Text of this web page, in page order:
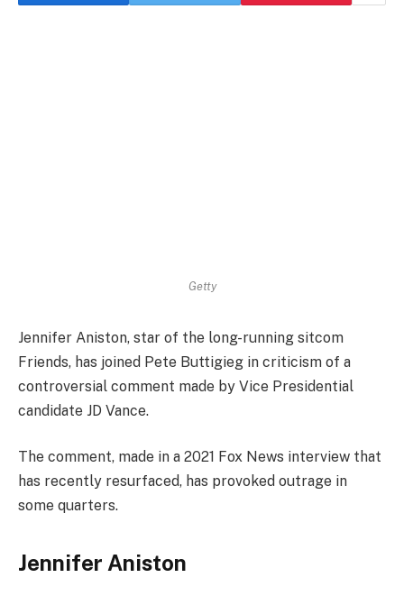
Getty
Jennifer Aniston, star of the long-running sitcom
Friends, has joined Pete Buttigieg in criticism of a
controversial comment made by Vice Presidential
candidate JD Vance.
The comment, made in a 2021 Fox News interview that
has recently resurfaced, has provoked outrage in
some quarters.
Jennifer Aniston